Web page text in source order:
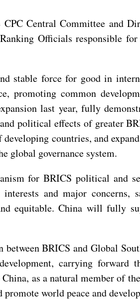
Central Committee and
Officials responsible
force for good in
promoting common
last year, fully
political effects of greater
countries, and
global governance system.
for BRICS political and
and major concerns,
equitable. China will fully
BRICS and Global
carrying
as a natural member of
world peace and